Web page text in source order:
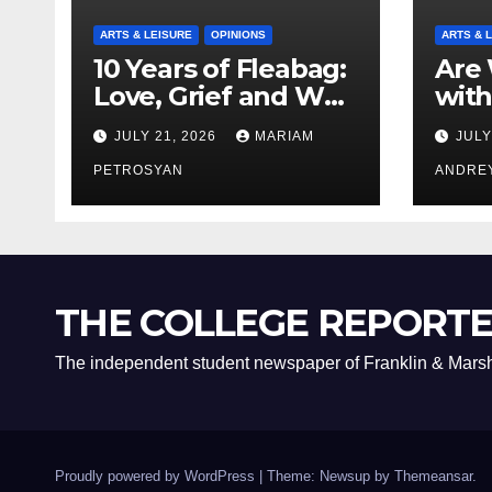
ARTS & LEISURE OPINIONS
10 Years of Fleabag:
Love, Grief and Why
It’s Still a Masterful
Feminist Piece
JULY 21, 2026 MARIAM
PETROSYAN
ARTS &
Are
THE COLLEGE
The independent student newspaper of Franklin &
Proudly powered by WordPress Theme: Newsup by Themeansar.